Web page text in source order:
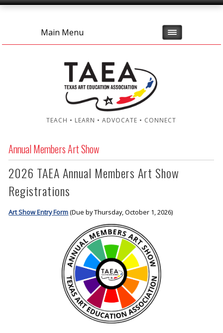
Main Menu
TEACH • LEARN • ADVOCATE • CONNECT
Annual Members Art Show
2026 TAEA Annual Members Art Show
Registrations
Art Show Entry Form(Due by Thursday, October 1, 2026)